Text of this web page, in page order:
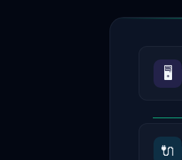
🖥️
🔌